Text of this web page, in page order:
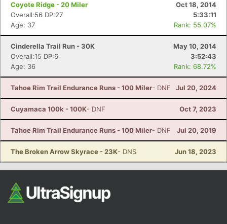
Coyote Ridge - 20 Miler
Oct 18, 2014
Overall:56 DP:27
5:33:11
Age: 37
Rank: 55.07%
Cinderella Trail Run - 30K
May 10, 2014
Overall:15 DP:6
3:52:43
Age: 36
Rank: 68.72%
Tahoe Rim Trail Endurance Runs - 100 Miler- DNF Jul 20, 2024
Cuyamaca 100k - 100K- DNF Oct 7, 2023
Tahoe Rim Trail Endurance Runs - 100 Miler- DNF Jul 20, 2019
The Broken Arrow Skyrace - 23K- DNS Jun 18, 2023